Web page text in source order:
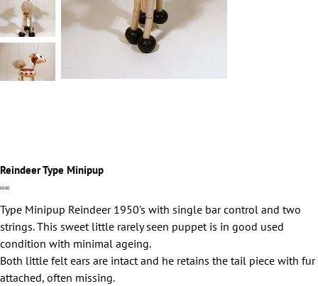
Reindeer Type Minipup
Price
£0.00
Type Minipup Reindeer 1950's with single bar control and two
strings. This sweet little rarely seen puppet is in good used
condition with minimal ageing.
Both little felt ears are intact and he retains the tail piece with fur
attached, often missing.